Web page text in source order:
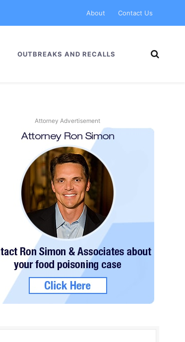
About Contact Us
OUTBREAKS AND RECALLS
Attorney Advertisement